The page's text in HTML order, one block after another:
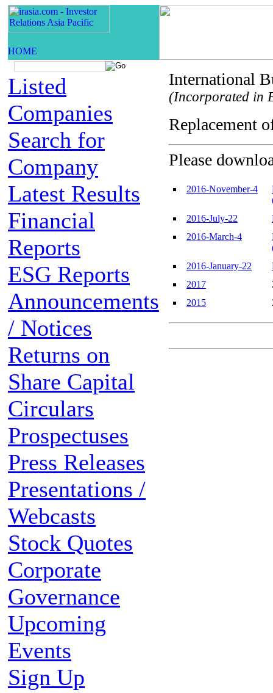
Listed
Companies
Search for
Company
Latest Results
Financial
Reports
ESG Reports
Announcements
/ Notices
Returns on
Share Capital
Circulars
Prospectuses
Press Releases
Presentations /
Webcasts
Stock Quotes
Corporate
Governance
Upcoming
Events
Sign Up
International
(Incorporated in
Please
2016-November-4
2016-July-22
2016-March-4
2016-January-22
2017
2015